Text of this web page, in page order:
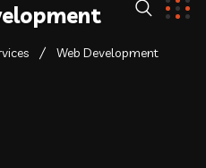
Web Development